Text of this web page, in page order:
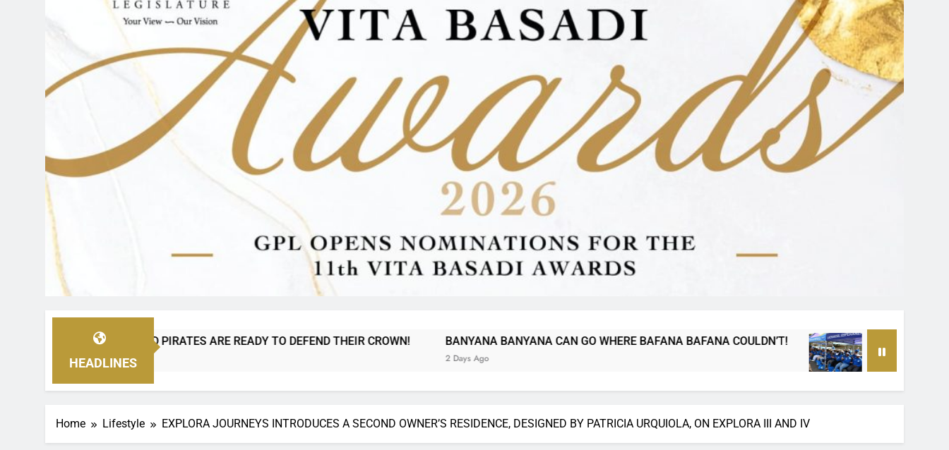
HEADLINES
ARE READY TO DEFEND THEIR CROWN! BANYANA BANYANA CAN GO WHERE BAFANA BAFANA COULDN’T! Passing on a Legacy: How PEP mini
Home Lifestyle EXPLORA JOURNEYS INTRODUCES A SECOND OWNER’S RESIDENCE, DESIGNED BY PATRICIA URQUIOLA, ON EXPLORA III AND IV